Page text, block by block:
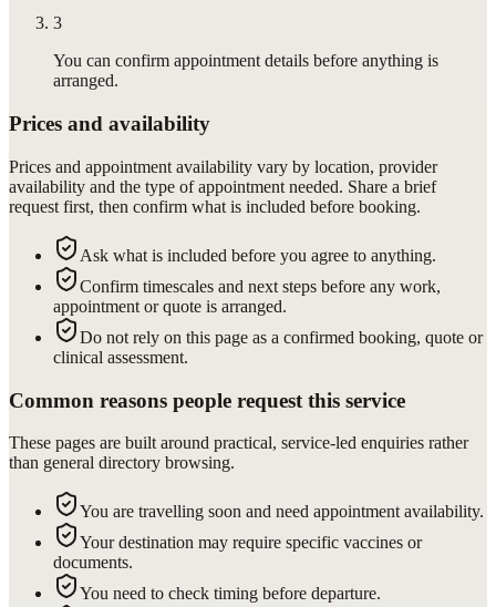
3
You can confirm appointment details before anything is
arranged.
Prices and availability
Prices and appointment availability vary by location, provider
availability and the type of appointment needed. Share a brief
request first, then confirm what is included before booking.
Ask what is included before you agree to anything.
Confirm timescales and next steps before any work,
appointment or quote is arranged.
Do not rely on this page as a confirmed booking, quote or
clinical assessment.
Common reasons people request this service
These pages are built around practical, service-led enquiries rather
than general directory browsing.
You are travelling soon and need appointment availability.
Your destination may require specific vaccines or
documents.
You need to check timing before departure.